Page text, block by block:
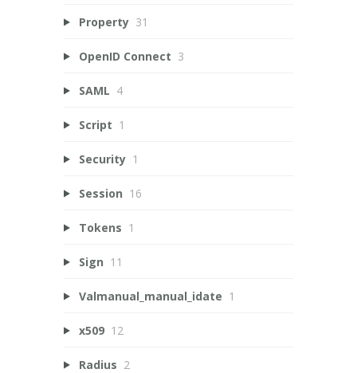
Property 31
OpenID Connect 3
SAML 4
Script 1
Security 1
Session 16
Tokens 1
Sign 11
Valmanual_manual_idate 1
x509 12
Radius 2